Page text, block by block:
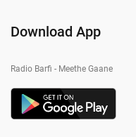
Download App
Radio Barfi - Meethe Gaane